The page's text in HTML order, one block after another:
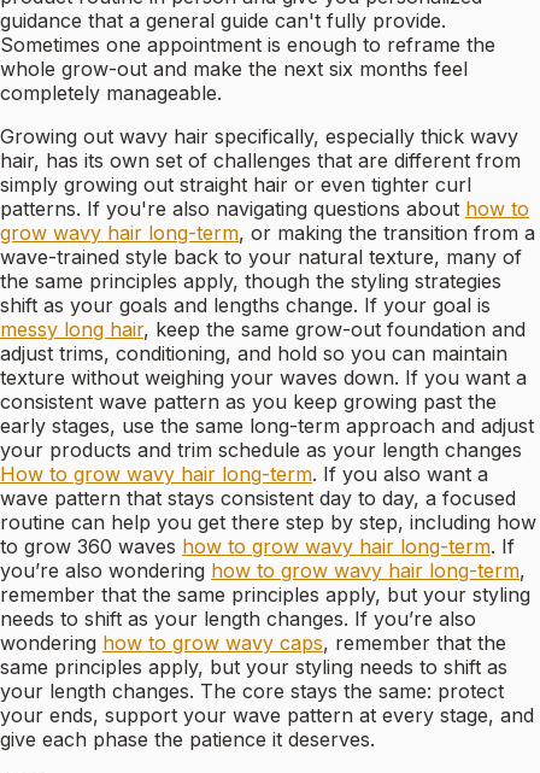
guidance that a general guide can't fully provide.
Sometimes one appointment is enough to reframe the
whole grow-out and make the next six months feel
completely manageable.
Growing out wavy hair specifically, especially thick wavy
hair, has its own set of challenges that are different from
simply growing out straight hair or even tighter curl
patterns. If you're also navigating questions about how to
grow wavy hair long-term, or making the transition from a
wave-trained style back to your natural texture, many of
the same principles apply, though the styling strategies
shift as your goals and lengths change. If your goal is
messy long hair, keep the same grow-out foundation and
adjust trims, conditioning, and hold so you can maintain
texture without weighing your waves down. If you want a
consistent wave pattern as you keep growing past the
early stages, use the same long-term approach and adjust
your products and trim schedule as your length changes
How to grow wavy hair long-term. If you also want a
wave pattern that stays consistent day to day, a focused
routine can help you get there step by step, including how
to grow 360 waves how to grow wavy hair long-term. If
you’re also wondering how to grow wavy hair long-term,
remember that the same principles apply, but your styling
needs to shift as your length changes. If you’re also
wondering how to grow wavy caps, remember that the
same principles apply, but your styling needs to shift as
your length changes. The core stays the same: protect
your ends, support your wave pattern at every stage, and
give each phase the patience it deserves.